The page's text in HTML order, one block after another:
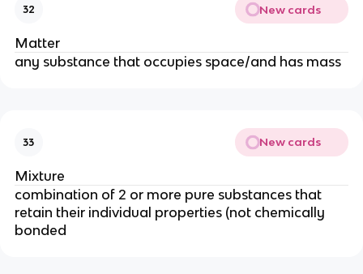
32 New cards
Matter
any substance that occupies space/and has mass
33 New cards
Mixture
combination of 2 or more pure substances that
retain their individual properties (not chemically
bonded